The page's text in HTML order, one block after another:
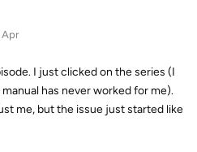
Apr
I just clicked on the series (I
has never worked for me).
me, but the issue just started like